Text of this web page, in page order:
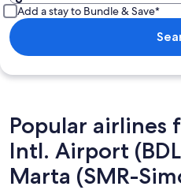
Add a stay to Bundle & Save*
Popular airlines
Intl. Airport
Marta (SMR-